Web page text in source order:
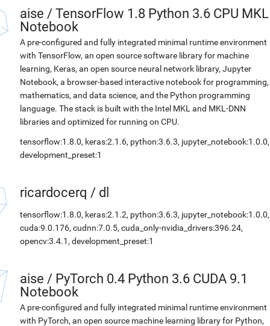
aise / TensorFlow 1.8 Python 3.6 CPU MKL
Notebook
A pre-configured and fully integrated minimal runtime environment
with TensorFlow, an open source software library for machine
learning, Keras, an open source neural network library, Jupyter
Notebook, a browser-based interactive notebook for programming,
mathematics, and data science, and the Python programming
language. The stack is built with the Intel MKL and MKL-DNN
libraries and optimized for running on CPU.
tensorflow:1.8.0, keras:2.1.6, python:3.6.3, jupyter_notebook:1.0.0,
development_preset:1
ricardocerq / dl
tensorflow:1.8.0, keras:2.1.2, python:3.6.3, jupyter_notebook:1.0.0,
cuda:9.0.176, cudnn:7.0.5, cuda_only-nvidia_drivers:396.24,
opencv:3.4.1, development_preset:1
aise / PyTorch 0.4 Python 3.6 CUDA 9.1
Notebook
A pre-configured and fully integrated minimal runtime environment
with PyTorch, an open source machine learning library for Python,